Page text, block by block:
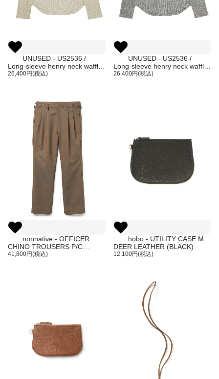
UNUSED - US2536 /
Long-sleeve henry neck waffle
T-shirt (HEATHER BEIGE)
26,400円(税込)
UNUSED - US2536 /
Long-sleeve henry neck waffle
T-shirt (HEATHER GRAY)
26,400円(税込)
nonnative - OFFICER
CHINO TROUSERS P/C
GABARDINE (COYOTE)
41,800円(税込)
hobo - UTILITY CASE M
DEER LEATHER (BLACK)
12,100円(税込)